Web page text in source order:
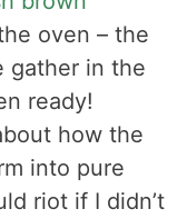
oven – the
gather in the
ready!
how the
into pure
riot if I didn’t